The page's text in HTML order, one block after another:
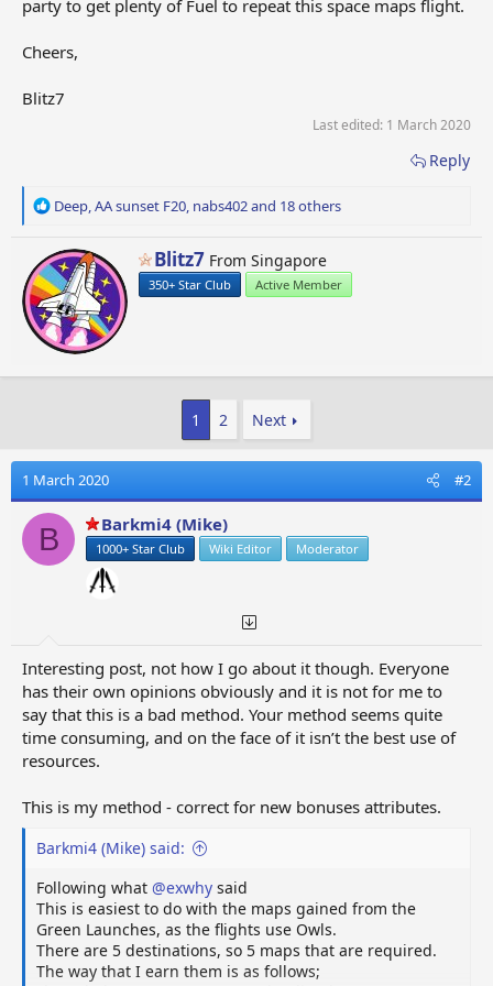
party to get plenty of Fuel to repeat this space maps flight.
Cheers,
Blitz7
Last edited: 1 March 2020
Reply
R
c
t
i
o
n
Deep,AA sunset F20, nabs402and 18 others
W
r
i
n
Blitz7 From Singapore
350+ Star Club Active Member
1 2 Next
1 March 2020 #2
B Barkmi4 (Mike)
1000+ Star Club Wiki Editor Moderator
Interesting post, not how I go about it though. Everyone
has their own opinions obviously and it is not for me to
say that this is a bad method. Your method seems quite
time consuming, and on the face of it isn’t the best use of
resources.
This is my method - correct for new bonuses attributes.
Barkmi4 (Mike) said:
Following what @exwhy said
This is easiest to do with the maps gained from the
Green Launches, as the flights use Owls.
There are 5 destinations, so 5 maps that are required.
The way that I earn them is as follows;